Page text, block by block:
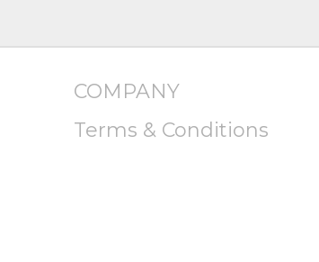
COMPANY
Terms & Conditions